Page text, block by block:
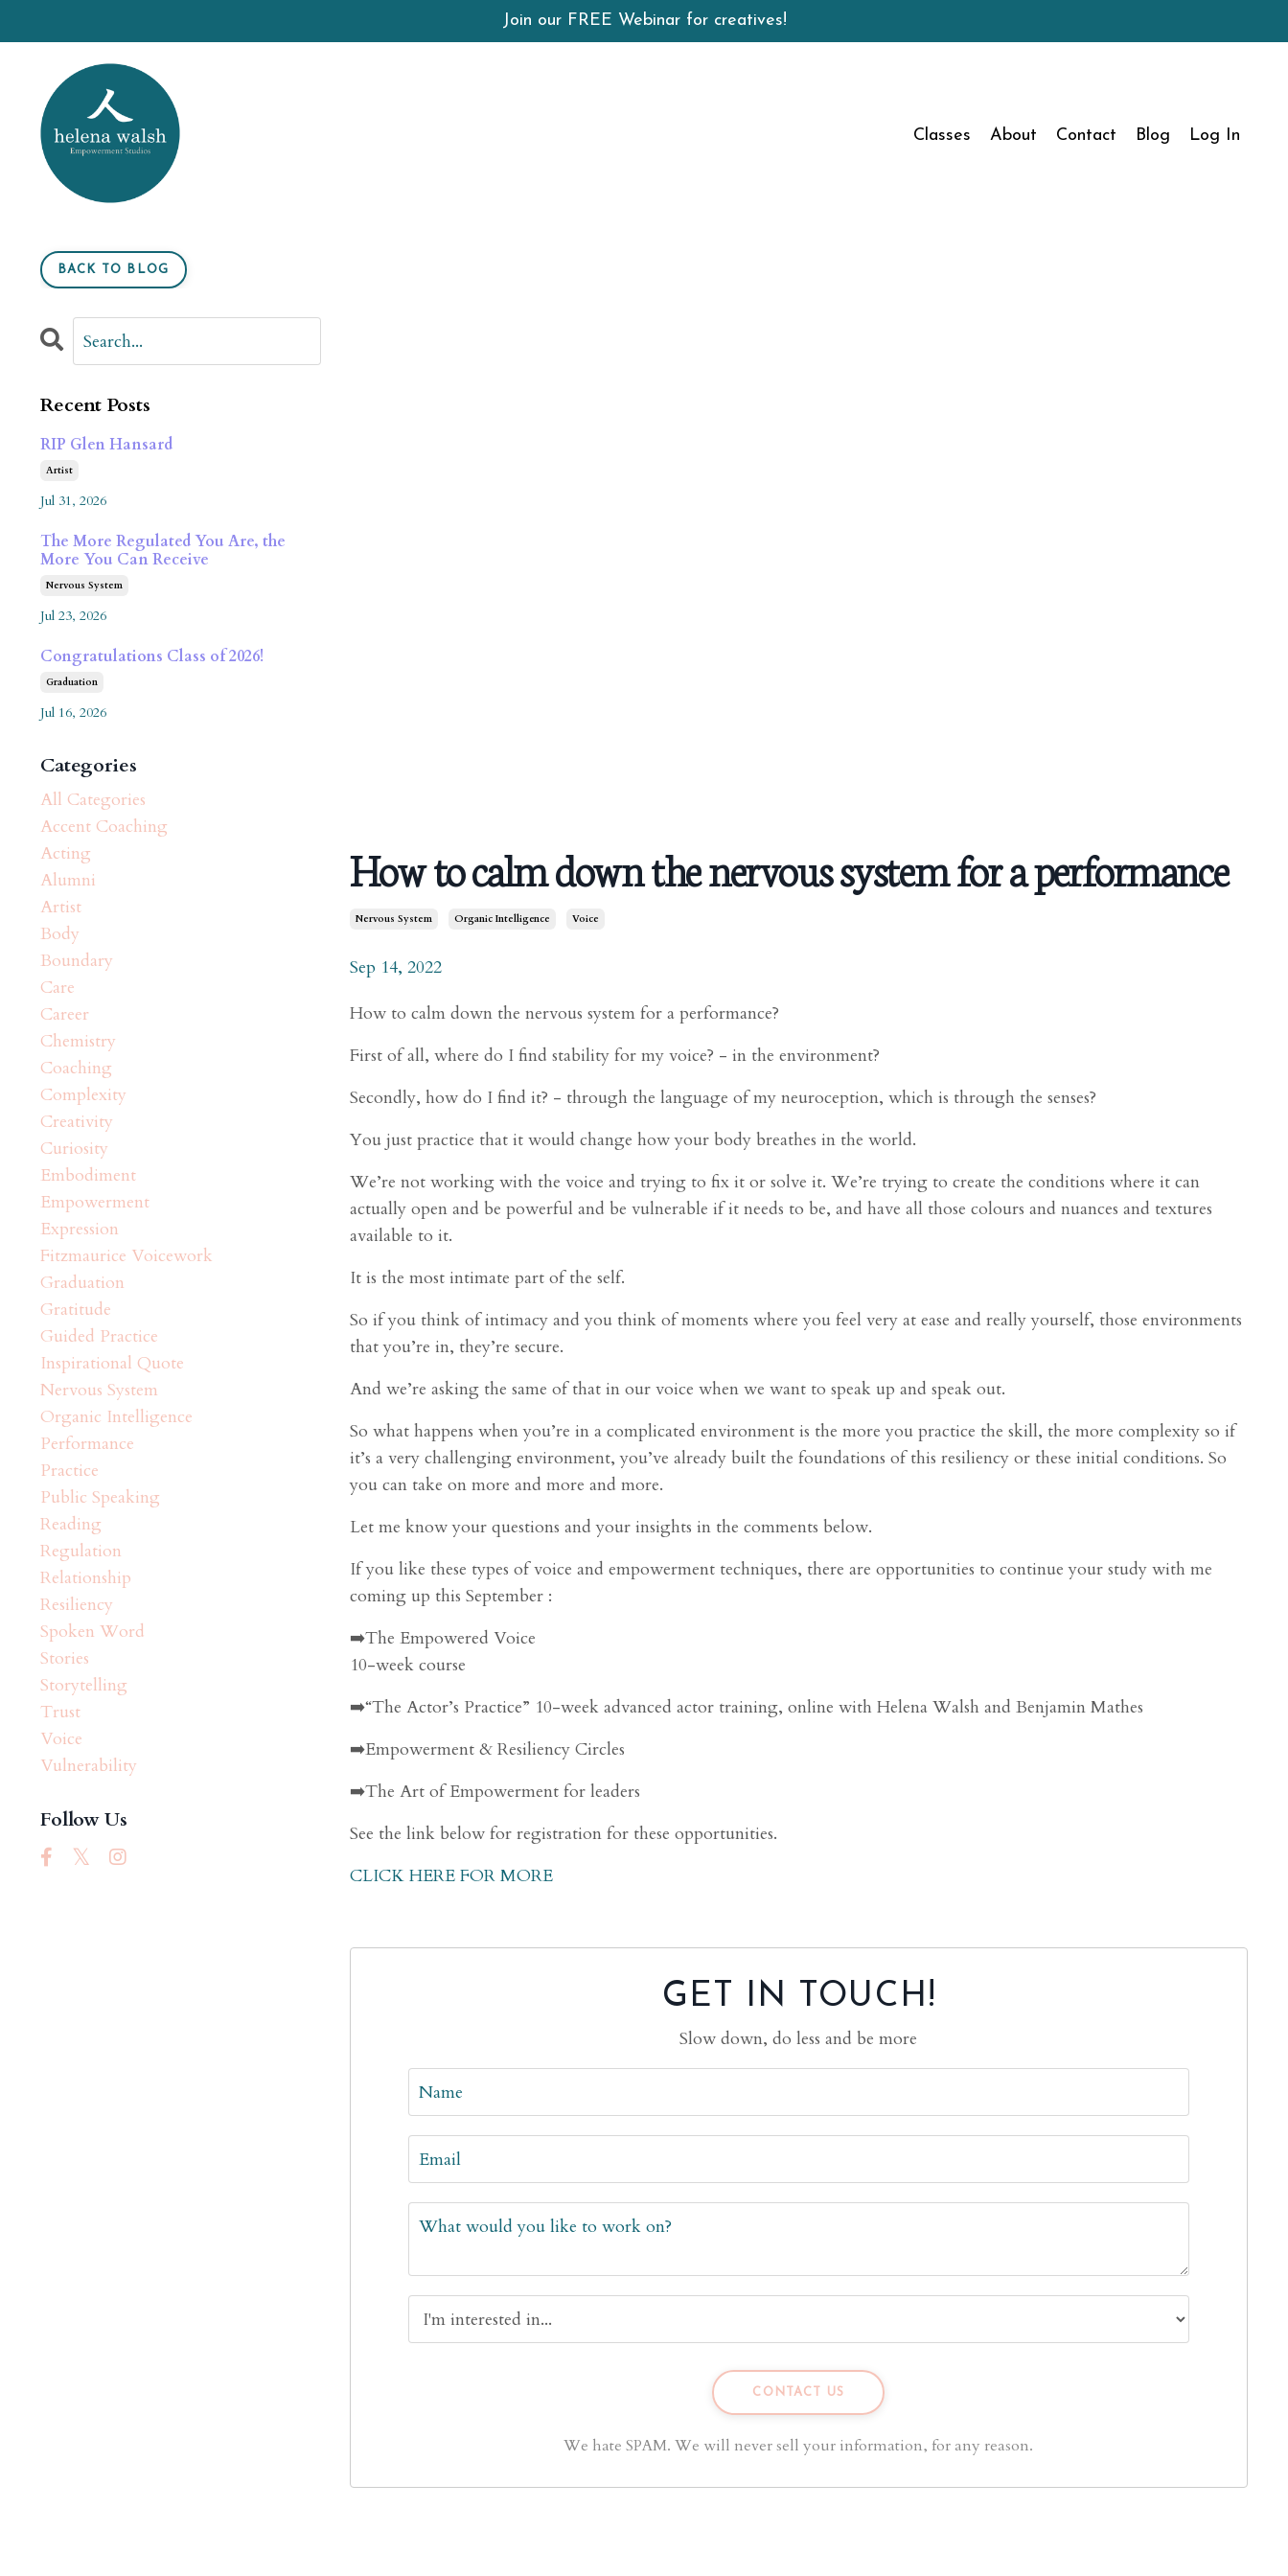
Join our FREE Webinar for creatives!
Classes About Contact Blog Log In
BACK TO BLOG
How to calm down the nervous system for a performance
Nervous System Organic Intelligence Voice
Sep 14, 2022
How to calm down the nervous system for a performance?
First of all, where do I find stability for my voice? - in the environment?
Secondly, how do I find it? - through the language of my neuroception, which is through the senses?
You just practice that it would change how your body breathes in the world.
We’re not working with the voice and trying to fix it or solve it. We’re trying to create the conditions where it can
actually open and be powerful and be vulnerable if it needs to be, and have all those colours and nuances and textures
available to it.
It is the most intimate part of the self.
So if you think of intimacy and you think of moments where you feel very at ease and really yourself, those environments
that you’re in, they’re secure.
And we’re asking the same of that in our voice when we want to speak up and speak out.
So what happens when you’re in a complicated environment is the more you practice the skill, the more complexity so if
it’s a very challenging environment, you’ve already built the foundations of this resiliency or these initial conditions. So
you can take on more and more and more.
Let me know your questions and your insights in the comments below.
If you like these types of voice and empowerment techniques, there are opportunities to continue your study with me
coming up this September :
➡️The Empowered Voice
10-week course
➡️“The Actor’s Practice” 10-week advanced actor training, online with Helena Walsh and Benjamin Mathes
➡️Empowerment & Resiliency Circles
➡️The Art of Empowerment for leaders
See the link below for registration for these opportunities.
CLICK HERE FOR MORE
GET IN TOUCH!
Slow down, do less and be more
We hate SPAM. We will never sell your information, for any reason.
Recent Posts
RIP Glen Hansard
Artist
Jul 31, 2026
The More Regulated You Are, the
More You Can Receive
Nervous System
Jul 23, 2026
Congratulations Class of 2026!
Graduation
Jul 16, 2026
Categories
All Categories
Accent Coaching
Acting
Alumni
Artist
Body
Boundary
Care
Career
Chemistry
Coaching
Complexity
Creativity
Curiosity
Embodiment
Empowerment
Expression
Fitzmaurice Voicework
Graduation
Gratitude
Guided Practice
Inspirational Quote
Nervous System
Organic Intelligence
Performance
Practice
Public Speaking
Reading
Regulation
Relationship
Resiliency
Spoken Word
Stories
Storytelling
Trust
Voice
Vulnerability
Follow Us